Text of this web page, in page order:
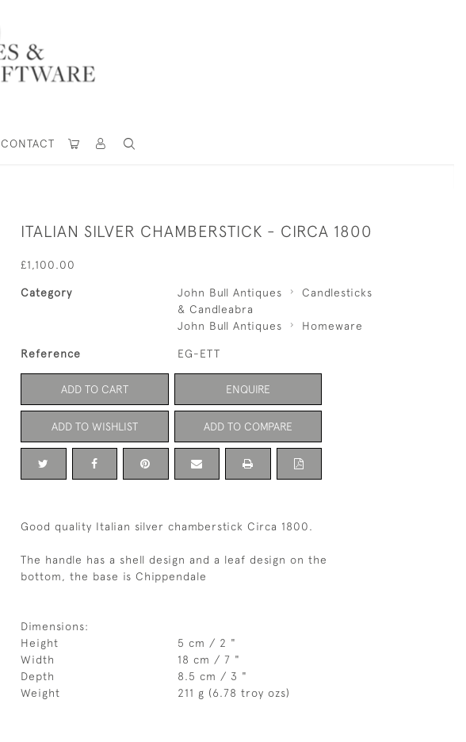
CONTACT
ITALIAN SILVER CHAMBERSTICK - CIRCA 1800
£1,100.00
Category John Bull Antiques
Candlesticks
& Candleabra
John Bull Antiques
Homeware
Reference EG-ETT
ADD TO CART ENQUIRE
ADD TO WISHLIST ADD TO COMPARE
Good quality Italian silver chamberstick Circa 1800.
The handle has a shell design and a leaf design on the
bottom, the base is Chippendale
Dimensions:
Height
5 cm / 2 "
Width
18 cm / 7 "
Depth
8.5 cm / 3 "
Weight
211 g (6.78 troy ozs)